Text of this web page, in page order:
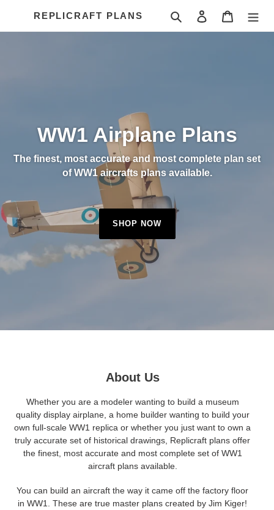
content
REPLICRAFT PLANS Search Log in Cart
WW1 Airplane Plans
The finest, most accurate and most complete plan set
of WW1 aircrafts plans available.
SHOP NOW
About Us
Whether you are a modeler wanting to build a museum
quality display airplane, a home builder wanting to build your
own full-scale WW1 replica or whether you just want to own a
truly accurate set of historical drawings, Replicraft plans offer
the finest, most accurate and most complete set of WW1
aircraft plans available.
You can build an aircraft the way it came off the factory floor
in WW1. These are true master plans created by Jim Kiger!